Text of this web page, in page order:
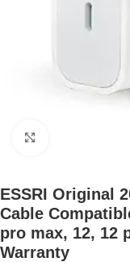
ESSRI Original
Cable
pro max, 12, 12
Warranty